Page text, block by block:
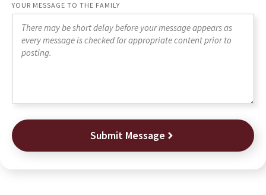
YOUR MESSAGE TO THE FAMILY
Submit Message